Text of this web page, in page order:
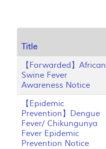
Title
【Forwarded】African
Swine Fever
Awareness Notice
【Epidemic
Prevention】Dengue
Fever/ Chikungunya
Fever Epidemic
Prevention Notice